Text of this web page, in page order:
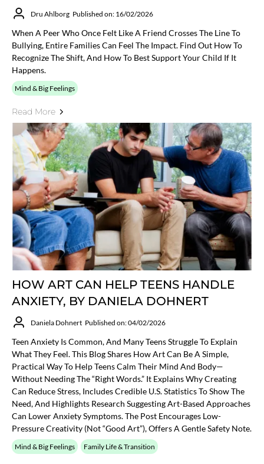
Dru Ahlborg Published on: 16/02/2026
When A Peer Who Once Felt Like A Friend Crosses The Line To
Bullying, Entire Families Can Feel The Impact. Find Out How To
Recognize The Shift, And How To Best Support Your Child If It
Happens.
Mind & Big Feelings
Read More
HOW ART CAN HELP TEENS HANDLE
ANXIETY, BY DANIELA DOHNERT
Daniela Dohnert Published on: 04/02/2026
Teen Anxiety Is Common, And Many Teens Struggle To Explain
What They Feel. This Blog Shares How Art Can Be A Simple,
Practical Way To Help Teens Calm Their Mind And Body—
Without Needing The “right Words.” It Explains Why Creating
Can Reduce Stress, Includes Credible U.S. Statistics To Show The
Need, And Highlights Research Suggesting Art-Based Approaches
Can Lower Anxiety Symptoms. The Post Encourages Low-
Pressure Creativity (not “good Art”), Offers A Gentle Safety Note.
Mind & Big Feelings Family Life & Transition